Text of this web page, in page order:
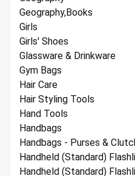
Geography,Books
Girls
Girls' Shoes
Glassware & Drinkware
Gym Bags
Hair Care
Hair Styling Tools
Hand Tools
Handbags
Handbags - Purses &
Handheld (Standard)
Handheld (Standard)